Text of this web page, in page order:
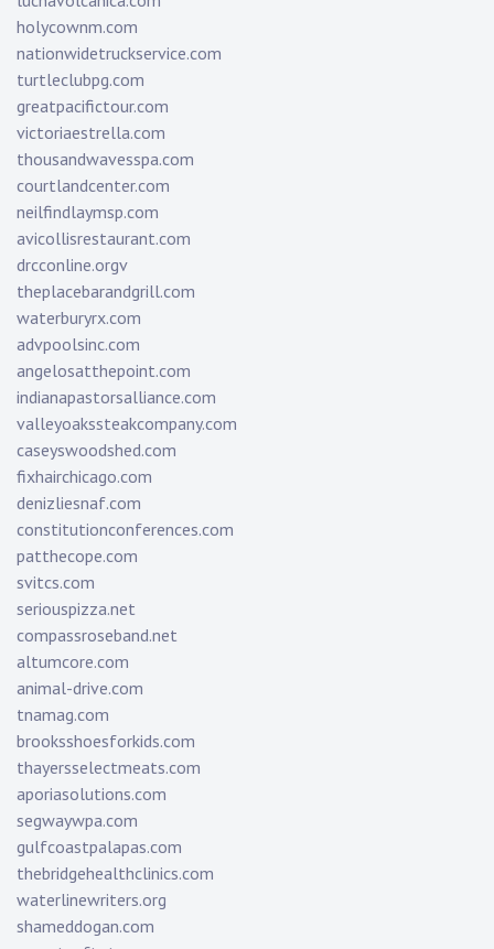
holycownm.com
nationwidetruckservice.com
turtleclubpg.com
greatpacifictour.com
victoriaestrella.com
thousandwavesspa.com
courtlandcenter.com
neilfindlaymsp.com
avicollisrestaurant.com
drcconline.orgv
theplacebarandgrill.com
waterburyrx.com
advpoolsinc.com
angelosatthepoint.com
indianapastorsalliance.com
valleyoakssteakcompany.com
caseyswoodshed.com
fixhairchicago.com
denizliesnaf.com
constitutionconferences.com
patthecope.com
svitcs.com
seriouspizza.net
compassroseband.net
altumcore.com
animal-drive.com
tnamag.com
brooksshoesforkids.com
thayersselectmeats.com
aporiasolutions.com
segwaywpa.com
gulfcoastpalapas.com
thebridgehealthclinics.com
waterlinewriters.org
shameddogan.com